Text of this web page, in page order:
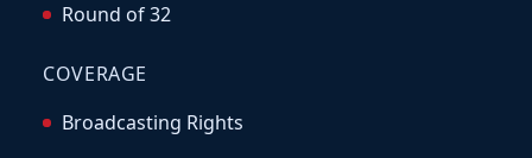
Round of 32
COVERAGE
Broadcasting Rights